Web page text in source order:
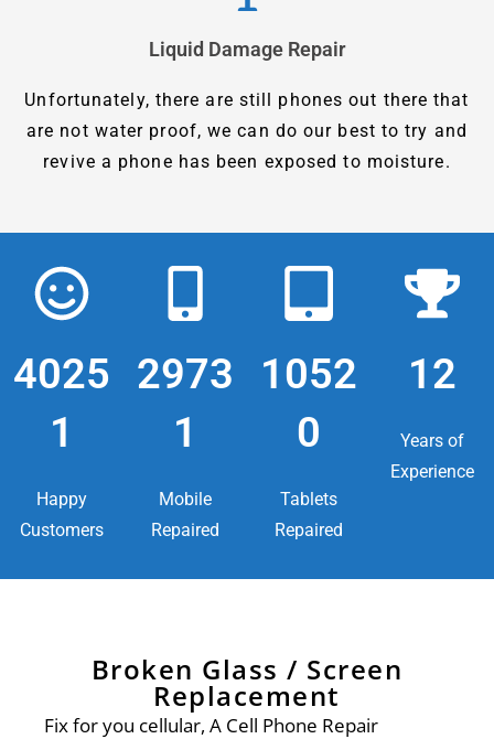
Liquid Damage Repair
Unfortunately, there are still phones out there that
are not water proof, we can do our best to try and
revive a phone has been exposed to moisture.
4025
1
Happy
Customers
2973
1
Mobile
Repaired
1052
0
Tablets
Repaired
12
Years of
Experience
Broken Glass / Screen
Replacement
Fix for you cellular, A Cell Phone Repair